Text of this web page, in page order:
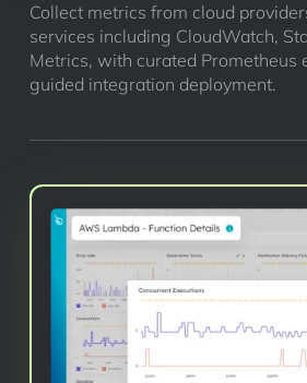
Collect metrics from cloud
services including CloudWatch,
Metrics, with curated Prometheus
guided integration deployment.